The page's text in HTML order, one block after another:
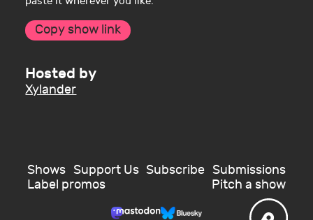
Copy show link
Hosted by
Xylander
Shows Support Us Subscribe Submissions
Label promos
Pitch a show